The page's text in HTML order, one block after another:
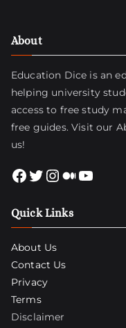
About
Education Dice is an
helping university
access to free study
free guides. Visitour
us!
Facebook
Twitter
Instagram
Medium
Quick Links
About Us
Contact Us
Privacy
Terms
Disclaimer